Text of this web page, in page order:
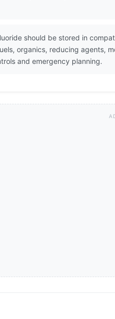
should be stored in
organics, reducing agents,
and emergency planning.